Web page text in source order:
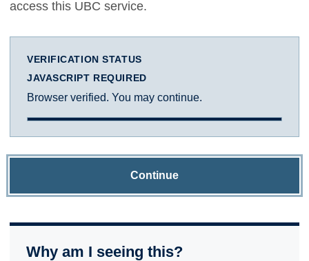
access this UBC service.
VERIFICATION STATUS
JAVASCRIPT REQUIRED
Browser verified. You may continue.
Continue
Why am I seeing this?